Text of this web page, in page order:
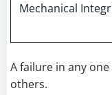
Mechanical
A failure in any
others.